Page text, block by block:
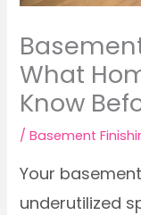
What
Know
/Basement
Your
underutilized